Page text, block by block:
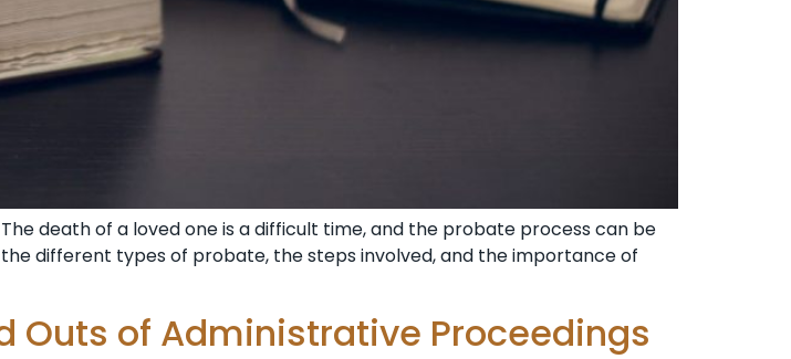
death of a loved one is a difficult time, and the probate process can be
different types of probate, the steps involved, and the importance of
Outs of Administrative Proceedings